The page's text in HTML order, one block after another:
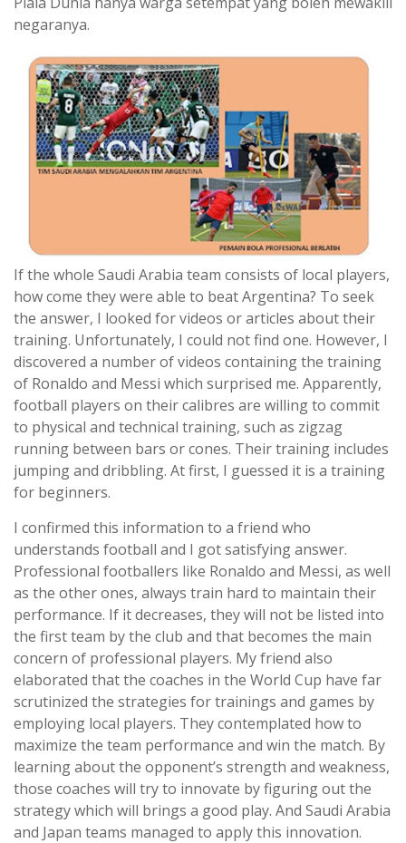
negaranya.
If the whole Saudi Arabia team consists of local players,
how come they were able to beat Argentina? To seek
the answer, I looked for videos or articles about their
training. Unfortunately, I could not find one. However, I
discovered a number of videos containing the training
of Ronaldo and Messi which surprised me. Apparently,
football players on their calibres are willing to commit
to physical and technical training, such as zigzag
running between bars or cones. Their training includes
jumping and dribbling. At first, I guessed it is a training
for beginners.
I confirmed this information to a friend who
understands football and I got satisfying answer.
Professional footballers like Ronaldo and Messi, as well
as the other ones, always train hard to maintain their
performance. If it decreases, they will not be listed into
the first team by the club and that becomes the main
concern of professional players. My friend also
elaborated that the coaches in the World Cup have far
scrutinized the strategies for trainings and games by
employing local players. They contemplated how to
maximize the team performance and win the match. By
learning about the opponent’s strength and weakness,
those coaches will try to innovate by figuring out the
strategy which will brings a good play. And Saudi Arabia
and Japan teams managed to apply this innovation.